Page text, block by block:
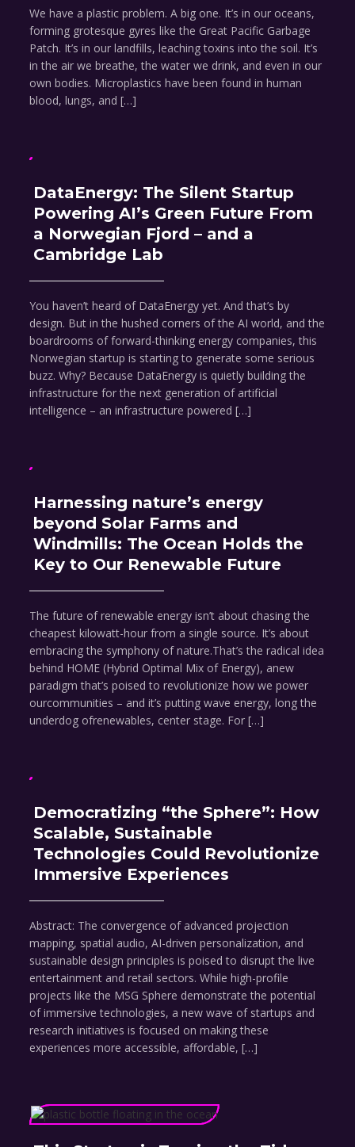
We have a plastic problem. A big one. It’s in our oceans,
forming grotesque gyres like the Great Pacific Garbage
Patch. It’s in our landfills, leaching toxins into the soil. It’s
in the air we breathe, the water we drink, and even in our
own bodies. Microplastics have been found in human
blood, lungs, and […]
DataEnergy: The Silent Startup
Powering AI’s Green Future From
a Norwegian Fjord – and a
Cambridge Lab
You haven’t heard of DataEnergy yet. And that’s by
design. But in the hushed corners of the AI world, and the
boardrooms of forward-thinking energy companies, this
Norwegian startup is starting to generate some serious
buzz. Why? Because DataEnergy is quietly building the
infrastructure for the next generation of artificial
intelligence – an infrastructure powered […]
Harnessing nature’s energy
beyond Solar Farms and
Windmills: The Ocean Holds the
Key to Our Renewable Future
The future of renewable energy isn’t about chasing the
cheapest kilowatt-hour from a single source. It’s about
embracing the symphony of nature.That’s the radical idea
behind HOME (Hybrid Optimal Mix of Energy), anew
paradigm that’s poised to revolutionize how we power
ourcommunities – and it’s putting wave energy, long the
underdog ofrenewables, center stage. For […]
Democratizing “the Sphere”: How
Scalable, Sustainable
Technologies Could Revolutionize
Immersive Experiences
Abstract: The convergence of advanced projection
mapping, spatial audio, AI-driven personalization, and
sustainable design principles is poised to disrupt the live
entertainment and retail sectors. While high-profile
projects like the MSG Sphere demonstrate the potential
of immersive technologies, a new wave of startups and
research initiatives is focused on making these
experiences more accessible, affordable, […]